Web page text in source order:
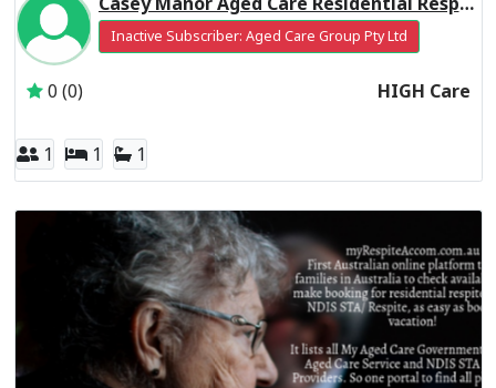
Inactive Subscriber: Aged Care Group Pty Ltd
0 (0) HIGH Care
1 1 1